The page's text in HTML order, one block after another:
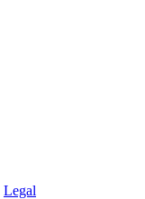
Legal